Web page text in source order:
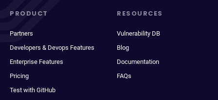
PRODUCT
Partners
Developers & Devops Features
Enterprise Features
Pricing
Test with GitHub
RESOURCES
Vulnerability DB
Blog
Documentation
FAQs